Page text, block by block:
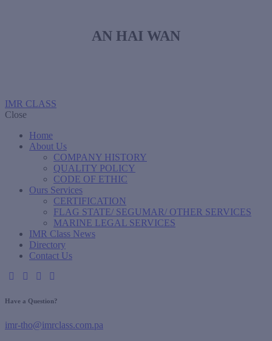
AN HAI WAN
IMR CLASS
Close
Home
About Us
COMPANY HISTORY
QUALITY POLICY
CODE OF ETHIC
Ours Services
CERTIFICATION
FLAG STATE/ SEGUMAR/ OTHER SERVICES
MARINE LEGAL SERVICES
IMR Class News
Directory
Contact Us
Have a Question?
imr-tho@imrclass.com.pa